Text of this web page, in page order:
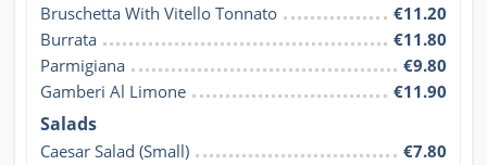
Bruschetta With Vitello Tonnato
€11.20
Burrata
€11.80
Parmigiana
€9.80
Gamberi Al Limone
€11.90
Salads
Caesar Salad (Small)
€7.80